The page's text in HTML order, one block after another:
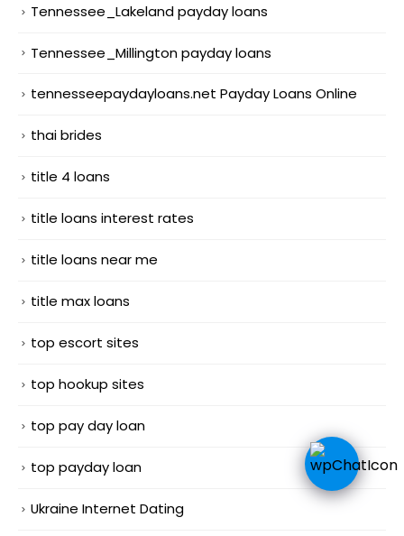
Tennessee_Lakeland payday loans
Tennessee_Millington payday loans
tennesseepaydayloans.net Payday Loans Online
thai brides
title 4 loans
title loans interest rates
title loans near me
title max loans
top escort sites
top hookup sites
top pay day loan
top payday loan
Ukraine Internet Dating